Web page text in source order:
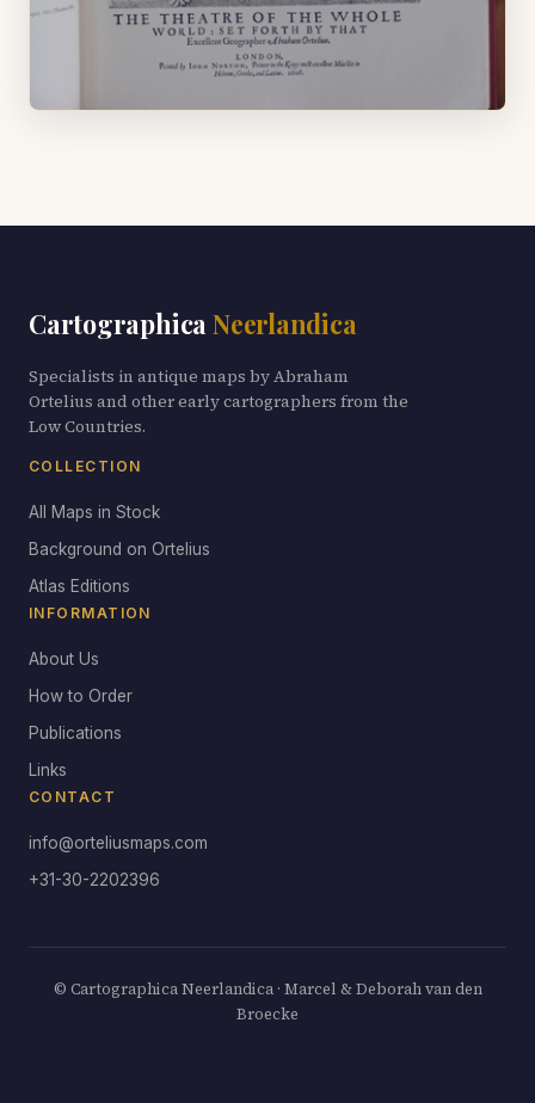
Cartographica Neerlandica
Specialists in antique maps by Abraham
Ortelius and other early cartographers from the
Low Countries.
COLLECTION
All Maps in Stock
Background on Ortelius
Atlas Editions
INFORMATION
About Us
How to Order
Publications
Links
CONTACT
info@orteliusmaps.com
+31-30-2202396
© Cartographica Neerlandica · Marcel & Deborah van den
Broecke